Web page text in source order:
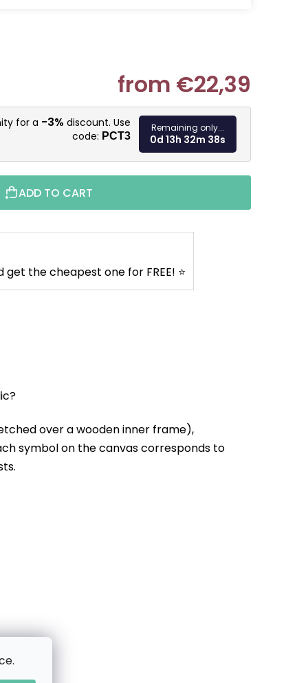
from €22,39
Measure
for a -3% discount. Use
code: PCT3
Remaining only...
0d 13h 32m 37s
ADD TO CART
get the cheapest one for FREE! ⭐
over a wooden inner frame),
symbol on the canvas corresponds to